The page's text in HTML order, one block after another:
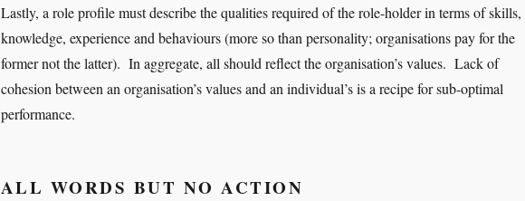
Lastly, a role profile must describe the qualities required of the role-holder in terms of skills,
knowledge, experience and behaviours (more so than personality; organisations pay for the
former not the latter). In aggregate, all should reflect the organisation’s values. Lack of
cohesion between an organisation’s values and an individual’s is a recipe for sub-optimal
performance.
ALL WORDS BUT NO ACTION